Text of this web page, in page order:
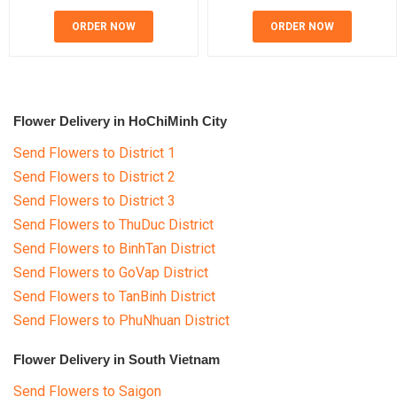
ORDER NOW ORDER NOW
Flower Delivery in HoChiMinh City
Send Flowers to District 1
Send Flowers to District 2
Send Flowers to District 3
Send Flowers to ThuDuc District
Send Flowers to BinhTan District
Send Flowers to GoVap District
Send Flowers to TanBinh District
Send Flowers to PhuNhuan District
Flower Delivery in South Vietnam
Send Flowers to Saigon